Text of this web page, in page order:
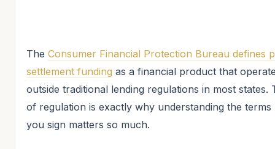
The Consumer Financial Protection Bureau defines
settlement funding as a financial product that
outside traditional lending regulations in most states.
of regulation is exactly why understanding the
you sign matters so much.